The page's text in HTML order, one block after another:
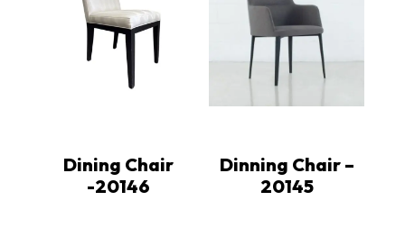
Dining Chair
-20146
Dinning Chair –
20145